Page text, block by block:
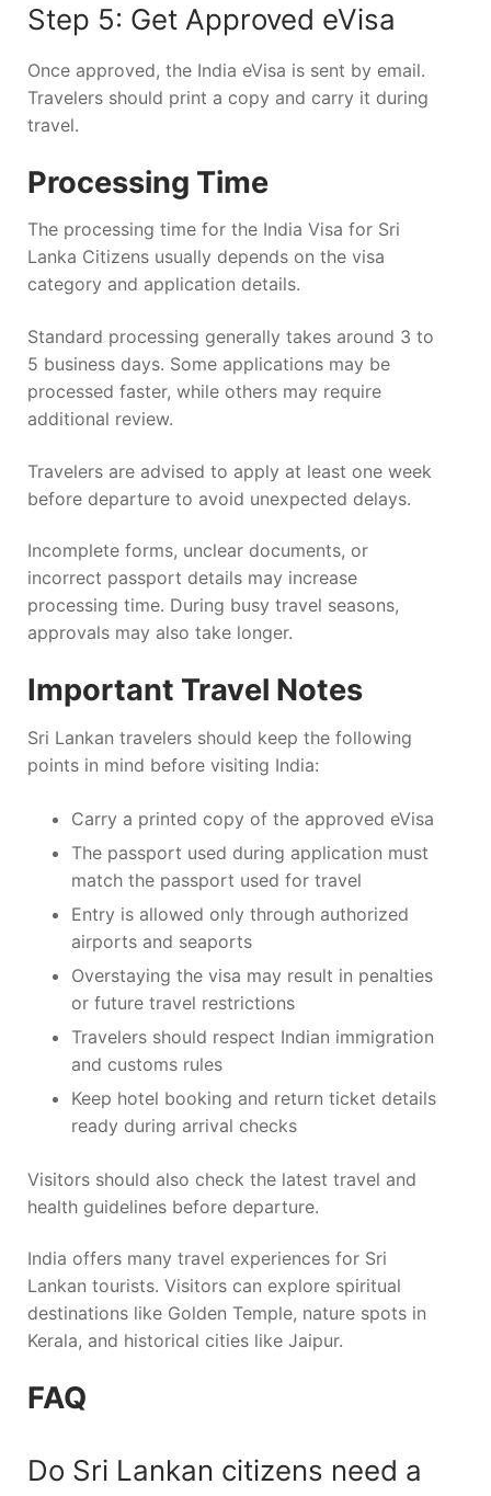
Step 5: Get Approved eVisa
Once approved, the India eVisa is sent by email.
Travelers should print a copy and carry it during
travel.
Processing Time
The processing time for the India Visa for Sri
Lanka Citizens usually depends on the visa
category and application details.
Standard processing generally takes around 3 to
5 business days. Some applications may be
processed faster, while others may require
additional review.
Travelers are advised to apply at least one week
before departure to avoid unexpected delays.
Incomplete forms, unclear documents, or
incorrect passport details may increase
processing time. During busy travel seasons,
approvals may also take longer.
Important Travel Notes
Sri Lankan travelers should keep the following
points in mind before visiting India:
Carry a printed copy of the approved eVisa
The passport used during application must
match the passport used for travel
Entry is allowed only through authorized
airports and seaports
Overstaying the visa may result in penalties
or future travel restrictions
Travelers should respect Indian immigration
and customs rules
Keep hotel booking and return ticket details
ready during arrival checks
Visitors should also check the latest travel and
health guidelines before departure.
India offers many travel experiences for Sri
Lankan tourists. Visitors can explore spiritual
destinations like Golden Temple, nature spots in
Kerala, and historical cities like Jaipur.
FAQ
Do Sri Lankan citizens need a